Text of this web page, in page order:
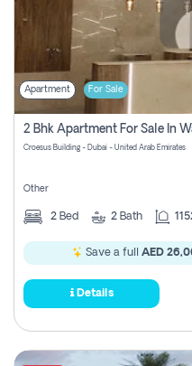
Apartment For Sale
Croesus Building - Dubai - United Arab Emirates
Other
2 Bed 2 Bath
Save a full AED
Details